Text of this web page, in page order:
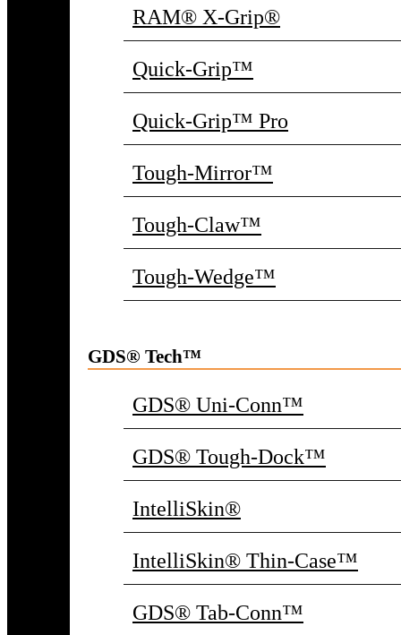
RAM® X-Grip®
Quick-Grip™
Quick-Grip™ Pro
Tough-Mirror™
Tough-Claw™
Tough-Wedge™
GDS® Tech™
GDS® Uni-Conn™
GDS® Tough-Dock™
IntelliSkin®
IntelliSkin® Thin-Case™
GDS® Tab-Conn™